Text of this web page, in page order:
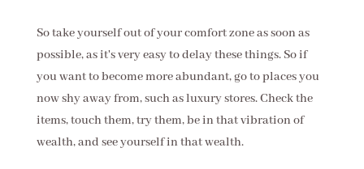
So take yourself out of your comfort zone as soon as
possible, as it's very easy to delay these things. So if
you want to become more abundant, go to places you
now shy away from, such as luxury stores. Check the
items, touch them, try them, be in that vibration of
wealth, and see yourself in that wealth.